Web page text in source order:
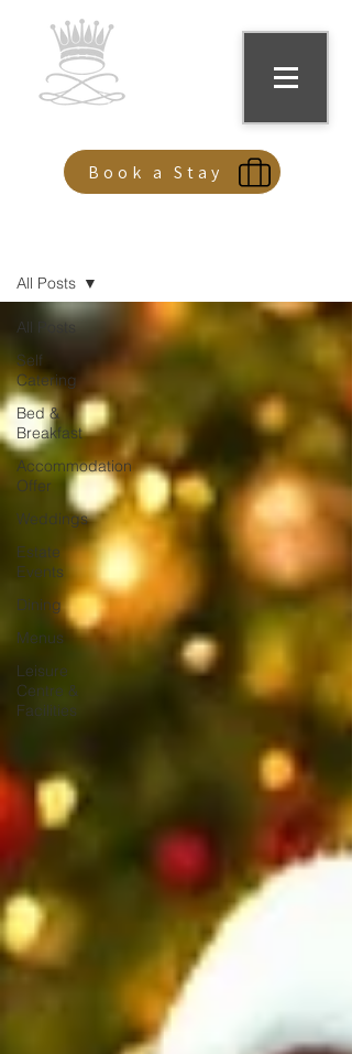
Book a Stay
All Posts
Self
Catering
Bed &
Breakfast
Accommodation
Offer
Weddings
Estate
Events
Dining
Menus
Leisure
Centre &
Facilities
All Posts